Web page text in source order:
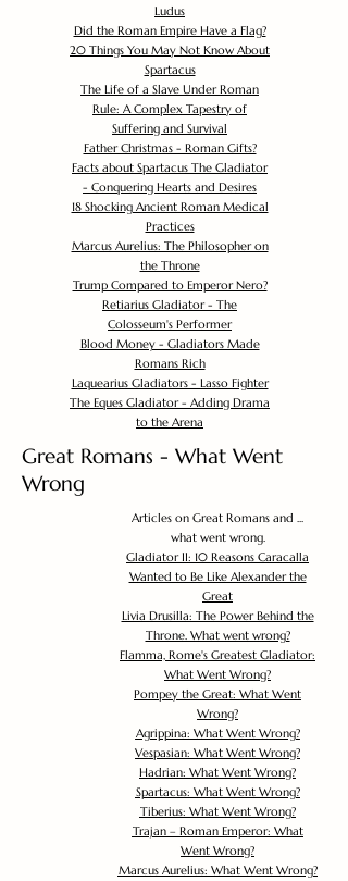
Ludus
Did the Roman Empire Have a Flag?
20 Things You May Not Know About
Spartacus
The Life of a Slave Under Roman
Rule: A Complex Tapestry of
Suffering and Survival
Father Christmas - Roman Gifts?
Facts about Spartacus The Gladiator
- Conquering Hearts and Desires
18 Shocking Ancient Roman Medical
Practices
Marcus Aurelius: The Philosopher on
the Throne
Trump Compared to Emperor Nero?
Retiarius Gladiator - The
Colosseum's Performer
Blood Money - Gladiators Made
Romans Rich
Laquearius Gladiators - Lasso Fighter
The Eques Gladiator - Adding Drama
to the Arena
Great Romans - What Went
Wrong
Articles on Great Romans and ...
what went wrong.
Gladiator II: 10 Reasons Caracalla
Wanted to Be Like Alexander the
Great
Livia Drusilla: The Power Behind the
Throne. What went wrong?
Flamma, Rome's Greatest Gladiator:
What Went Wrong?
Pompey the Great: What Went
Wrong?
Agrippina: What Went Wrong?
Vespasian: What Went Wrong?
Hadrian: What Went Wrong?
Spartacus: What Went Wrong?
Tiberius: What Went Wrong?
Trajan – Roman Emperor: What
Went Wrong?
Marcus Aurelius: What Went Wrong?